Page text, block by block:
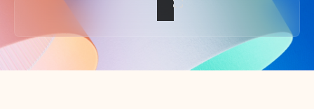
Back to tabs